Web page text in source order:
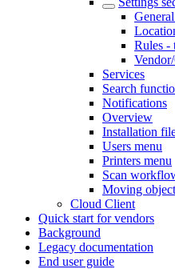
Rules -
Services
Search
Notifications
Overview
Installation
Users menu
Printers menu
Scan
Moving
Cloud Client
Quick start for vendors
Background
Legacy documentation
End user guide